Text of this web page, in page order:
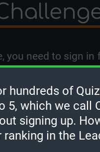
you need to sign in
hundreds of
5, which we call
signing up.
in the